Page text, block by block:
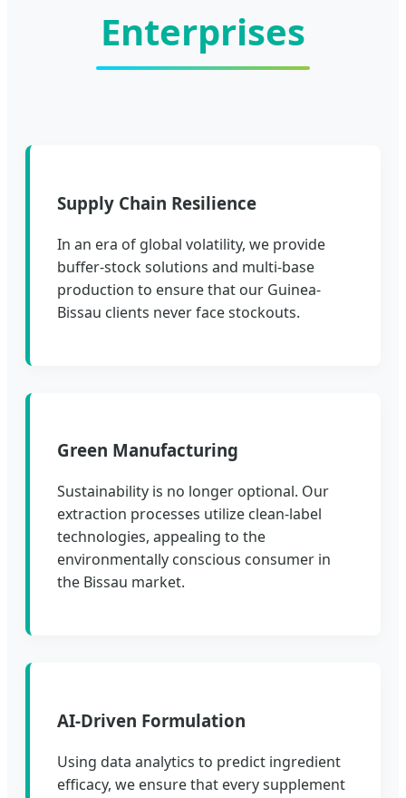
Enterprises
Supply Chain Resilience
In an era of global volatility, we provide
buffer-stock solutions and multi-base
production to ensure that our Guinea-
Bissau clients never face stockouts.
Green Manufacturing
Sustainability is no longer optional. Our
extraction processes utilize clean-label
technologies, appealing to the
environmentally conscious consumer in
the Bissau market.
AI-Driven Formulation
Using data analytics to predict ingredient
efficacy, we ensure that every supplement